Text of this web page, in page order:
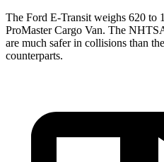
The Ford E-Transit weighs 620 to
ProMaster Cargo Van. The
are much safer in collisions than
counterparts.